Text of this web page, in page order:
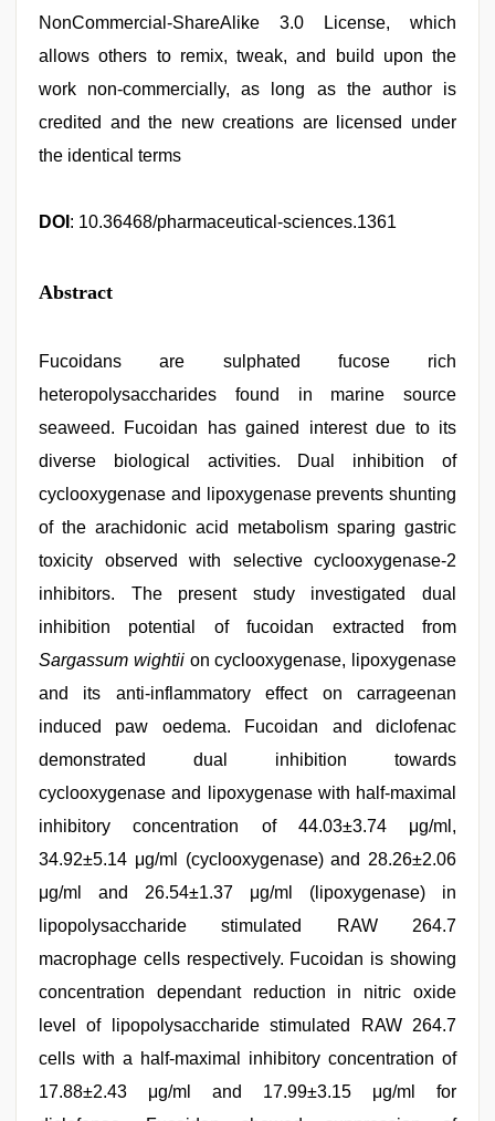
NonCommercial-ShareAlike 3.0 License, which
allows others to remix, tweak, and build upon the
work non-commercially, as long as the author is
credited and the new creations are licensed under
the identical terms
DOI : 10.36468/pharmaceutical-sciences.1361
Abstract
Fucoidans are sulphated fucose rich
heteropolysaccharides found in marine source
seaweed. Fucoidan has gained interest due to its
diverse biological activities. Dual inhibition of
cyclooxygenase and lipoxygenase prevents shunting
of the arachidonic acid metabolism sparing gastric
toxicity observed with selective cyclooxygenase-2
inhibitors. The present study investigated dual
inhibition potential of fucoidan extracted from
Sargassum wightii on cyclooxygenase, lipoxygenase
and its anti-inflammatory effect on carrageenan
induced paw oedema. Fucoidan and diclofenac
demonstrated dual inhibition towards
cyclooxygenase and lipoxygenase with half-maximal
inhibitory concentration of 44.03±3.74 μg/ml,
34.92±5.14 μg/ml (cyclooxygenase) and 28.26±2.06
μg/ml and 26.54±1.37 μg/ml (lipoxygenase) in
lipopolysaccharide stimulated RAW 264.7
macrophage cells respectively. Fucoidan is showing
concentration dependant reduction in nitric oxide
level of lipopolysaccharide stimulated RAW 264.7
cells with a half-maximal inhibitory concentration of
17.88±2.43 μg/ml and 17.99±3.15 μg/ml for